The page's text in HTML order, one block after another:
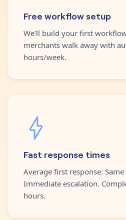
Free workflow setup
We'll build your first
merchants walk away with
hours/week.
Fast response times
Average first response:
Immediate escalation.
hours.